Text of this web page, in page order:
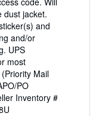
dust jacket.
and
and/or
UPS
most
Mail
PO
Inventory #